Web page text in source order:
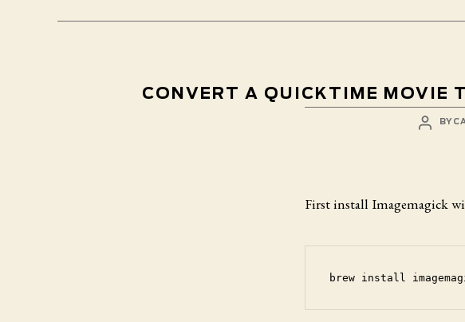
CONVERT A QUICKTIME MOVIE
POST
AUTHOR
BY
First install Imagemagick
brew install